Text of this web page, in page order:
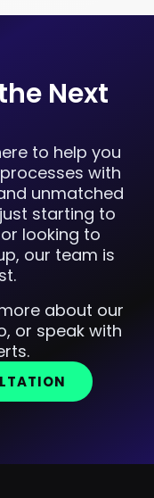
Next
to help you
with
unmatched
starting to
looking to
our team is
about our
or speak with